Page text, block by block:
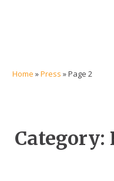
Home »Press »Page 2
Category: